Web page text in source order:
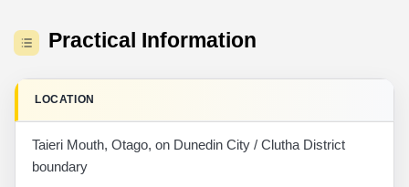
Practical Information
LOCATION
Taieri Mouth, Otago, on Dunedin City / Clutha District
boundary